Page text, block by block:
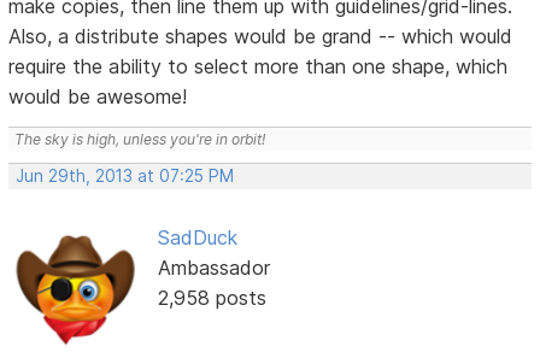
make copies, then line them up with guidelines/grid-lines.
Also, a distribute shapes would be grand -- which would
require the ability to select more than one shape, which
would be awesome!
The sky is high, unless you're in orbit!
Jun 29th, 2013 at 07:25 PM
SadDuck
Ambassador
2,958 posts